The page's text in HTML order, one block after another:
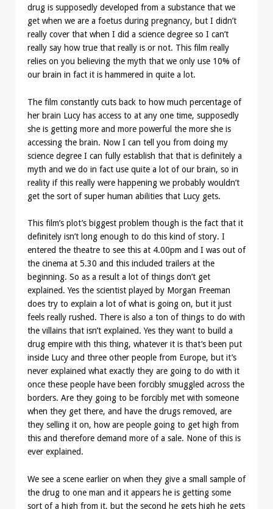
drug is supposedly developed from a substance that we
get when we are a foetus during pregnancy, but I didn’t
really cover that when I did a science degree so I can’t
really say how true that really is or not. This film really
relies on you believing the myth that we only use 10% of
our brain in fact it is hammered in quite a lot.
The film constantly cuts back to how much percentage of
her brain Lucy has access to at any one time, supposedly
she is getting more and more powerful the more she is
accessing the brain. Now I can tell you from doing my
science degree I can fully establish that that is definitely a
myth and we do in fact use quite a lot of our brain, so in
reality if this really were happening we probably wouldn’t
get the sort of super human abilities that Lucy gets.
This film’s plot’s biggest problem though is the fact that it
definitely isn’t long enough to do this kind of story. I
entered the theatre to see this at 4.00pm and I was out of
the cinema at 5.30 and this included trailers at the
beginning. So as a result a lot of things don’t get
explained. Yes the scientist played by Morgan Freeman
does try to explain a lot of what is going on, but it just
feels really rushed. There is also a ton of things to do with
the villains that isn’t explained. Yes they want to build a
drug empire with this thing, whatever it is that’s been put
inside Lucy and three other people from Europe, but it’s
never explained what exactly they are going to do with it
once these people have been forcibly smuggled across the
borders. Are they going to be forcibly met with someone
when they get there, and have the drugs removed, are
they selling it on, how are people going to get high from
this and therefore demand more of a sale. None of this is
ever explained.
We see a scene earlier on when they give a small sample of
the drug to one man and it appears he is getting some
sort of a high from it, but the second he gets high he gets